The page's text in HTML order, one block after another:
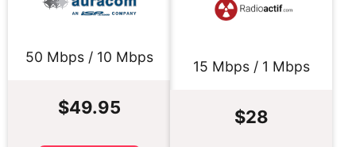
50 Mbps / 10 Mbps
$49.95
15 Mbps / 1 Mbps
$28